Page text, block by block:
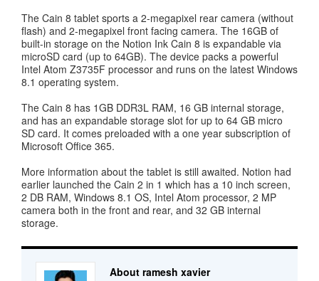
The Cain 8 tablet sports a 2-megapixel rear camera (without
flash) and 2-megapixel front facing camera. The 16GB of
built-in storage on the Notion Ink Cain 8 is expandable via
microSD card (up to 64GB). The device packs a powerful
Intel Atom Z3735F processor and runs on the latest Windows
8.1 operating system.
The Cain 8 has 1GB DDR3L RAM, 16 GB internal storage,
and has an expandable storage slot for up to 64 GB micro
SD card. It comes preloaded with a one year subscription of
Microsoft Office 365.
More information about the tablet is still awaited. Notion had
earlier launched the Cain 2 in 1 which has a 10 inch screen,
2 DB RAM, Windows 8.1 OS, Intel Atom processor, 2 MP
camera both in the front and rear, and 32 GB internal
storage.
About ramesh xavier